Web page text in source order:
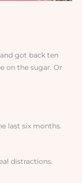
got back ten
on the sugar. Or
last six months.
distractions.